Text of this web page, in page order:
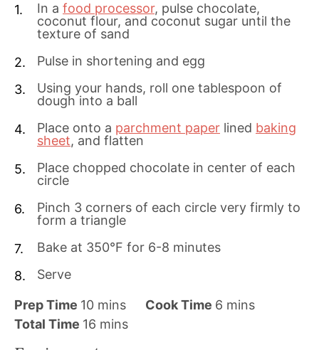
In a food processor, pulse chocolate,
coconut flour, and coconut sugar until the
texture of sand
Pulse in shortening and egg
Using your hands, roll one tablespoon of
dough into a ball
Place onto a parchment paper lined baking
sheet, and flatten
Place chopped chocolate in center of each
circle
Pinch 3 corners of each circle very firmly to
form a triangle
Bake at 350°F for 6-8 minutes
Serve
Prep Time 10m
i
mins Cook Time 6mmins
Total Time 16 m
mins